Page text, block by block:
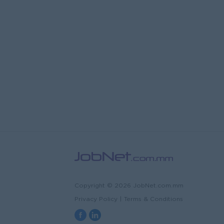
Copyright © 2026 JobNet.com.mm
Privacy Policy Terms & Conditions